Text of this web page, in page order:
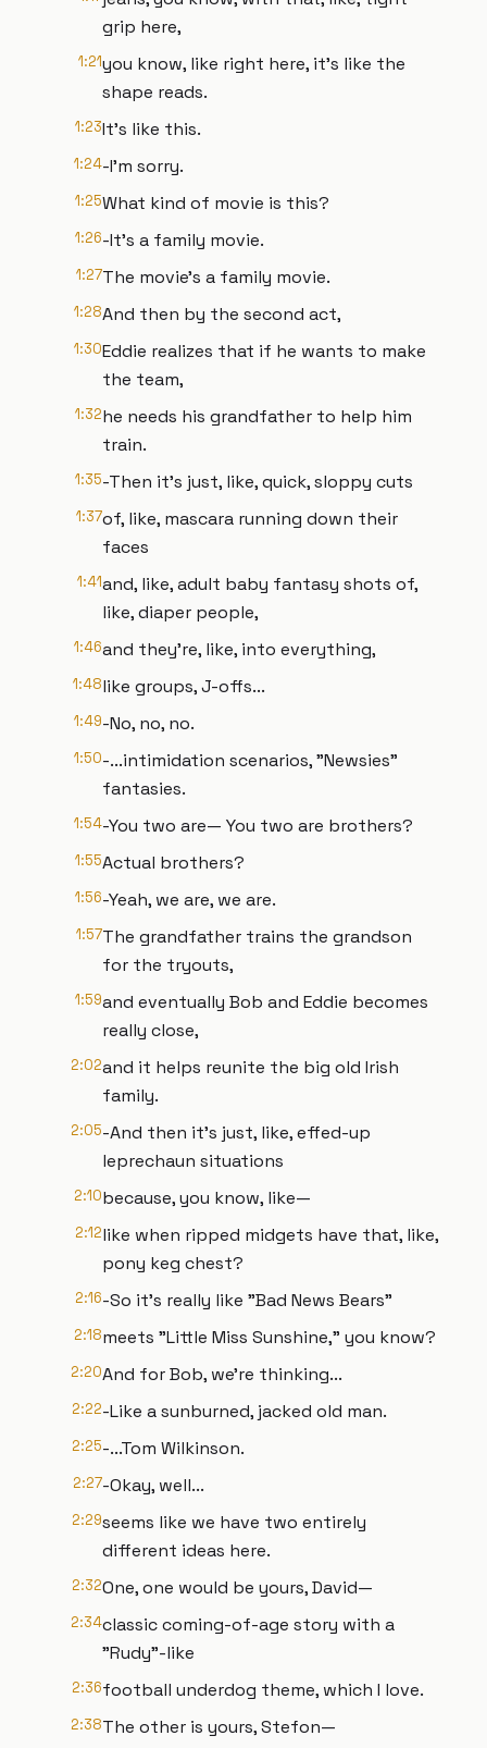
grip here,
1:21you know, like right here, it's like the
shape reads.
1:23It's like this.
1:24-I'm sorry.
1:25What kind of movie is this?
1:26-It's a family movie.
1:27The movie's a family movie.
1:28And then by the second act,
1:30Eddie realizes that if he wants to make
the team,
1:32he needs his grandfather to help him
train.
1:35-Then it's just, like, quick, sloppy cuts
1:37of, like, mascara running down their
faces
1:41and, like, adult baby fantasy shots of,
like, diaper people,
1:46and they're, like, into everything,
1:48like groups, J-offs...
1:49-No, no, no.
1:50-...intimidation scenarios, "Newsies"
fantasies.
1:54-You two are— You two are brothers?
1:55Actual brothers?
1:56-Yeah, we are, we are.
1:57The grandfather trains the grandson
for the tryouts,
1:59and eventually Bob and Eddie becomes
really close,
2:02and it helps reunite the big old Irish
family.
2:05-And then it's just, like, effed-up
leprechaun situations
2:10because, you know, like—
2:12like when ripped midgets have that, like,
pony keg chest?
2:16-So it's really like "Bad News Bears"
2:18meets "Little Miss Sunshine," you know?
2:20And for Bob, we're thinking...
2:22-Like a sunburned, jacked old man.
2:25-...Tom Wilkinson.
2:27-Okay, well...
2:29seems like we have two entirely
different ideas here.
2:32One, one would be yours, David—
2:34classic coming-of-age story with a
"Rudy"-like
2:36football underdog theme, which I love.
2:38The other is yours, Stefon—